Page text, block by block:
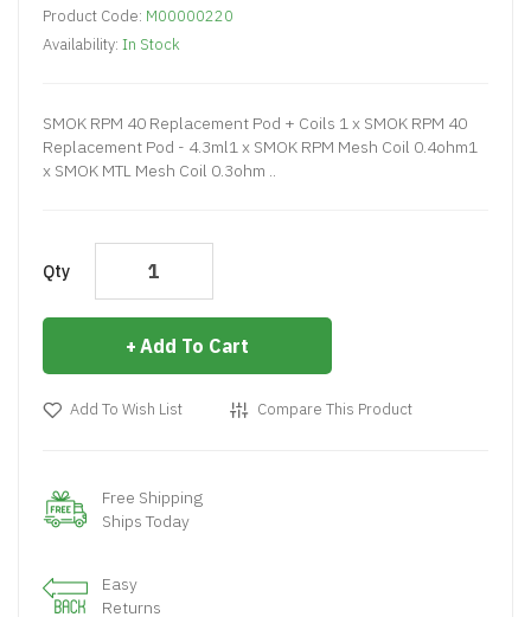
Product Code: M00000220
Availability: In Stock
SMOK RPM 40 Replacement Pod + Coils 1 x SMOK RPM 40
Replacement Pod - 4.3ml1 x SMOK RPM Mesh Coil 0.4ohm1
x SMOK MTL Mesh Coil 0.3ohm ..
Qty
Add To Cart
Add To Wish List Compare This Product
Free Shipping
Ships Today
Easy
Returns